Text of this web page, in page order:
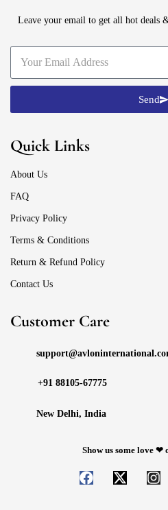
Leave your email to get all hot deals
Send
Quick Links
About Us
FAQ
Privacy Policy
Terms & Conditions
Return & Refund Policy
Contact Us
Customer Care
+91 88105-67775
New Delhi, India
Show us some love ❤